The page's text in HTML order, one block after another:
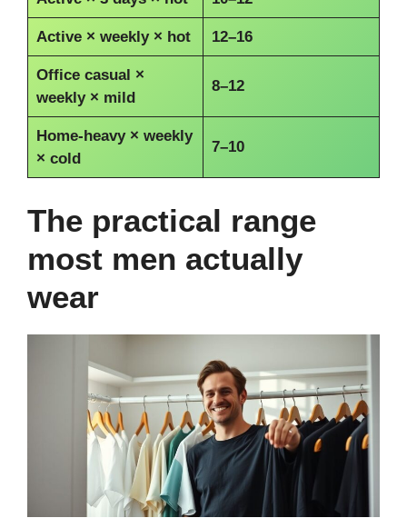
Active × weekly × hot 12–16
Office casual ×
weekly × mild
8–12
Home-heavy × weekly
× cold
7–10
The practical range
most men actually
wear